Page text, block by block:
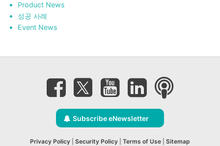
Product News
성공 사례
Event News
Subscribe eNewsletter
Privacy Policy Security Policy Terms of Use
Sitemap